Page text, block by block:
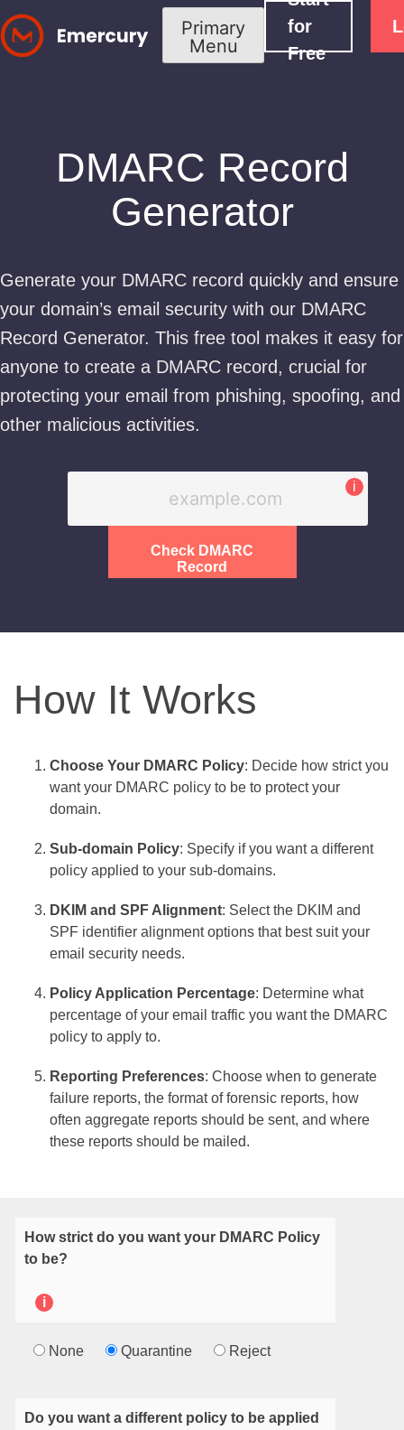
Skip
to
Primary
Menu
for
Free
DMARC Record
Generator
Generate your DMARC record quickly and ensure
your domain’s email security with our DMARC
Record Generator. This free tool makes it easy for
anyone to create a DMARC record, crucial for
protecting your email from phishing, spoofing, and
other malicious activities.
i
Check DMARC
Record
How It Works
Choose Your DMARC Policy: Decide how strict you
want your DMARC policy to be to protect your
domain.
Sub-domain Policy: Specify if you want a different
policy applied to your sub-domains.
DKIM and SPF Alignment: Select the DKIM and
SPF identifier alignment options that best suit your
email security needs.
Policy Application Percentage: Determine what
percentage of your email traffic you want the DMARC
policy to apply to.
Reporting Preferences: Choose when to generate
failure reports, the format of forensic reports, how
often aggregate reports should be sent, and where
these reports should be mailed.
How strict do you want your DMARC Policy
to be?
i
None Quarantine Reject
Do you want a different policy to be applied